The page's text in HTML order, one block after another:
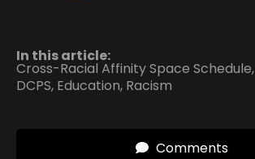
In this article:
Cross-Racial Affinity Space Schedule,
DCPS, Education, Racism
Comments